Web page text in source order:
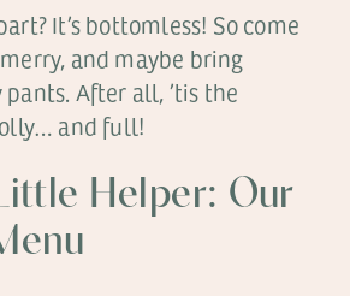
It’s bottomless! So come
and maybe bring
After all, ’tis the
and full!
Helper: Our